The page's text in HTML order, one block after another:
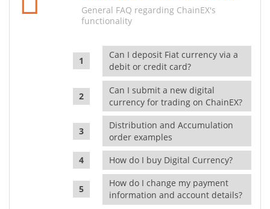
General FAQ regarding ChainEX's
functionality
Can I deposit Fiat currency via a
debit or credit card?
Can I submit a new digital
currency for trading on ChainEX?
Distribution and Accumulation
order examples
How do I buy Digital Currency?
How do I change my payment
information and account details?